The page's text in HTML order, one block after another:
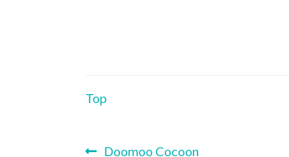
Top
Previous
Doomoo Cocoon